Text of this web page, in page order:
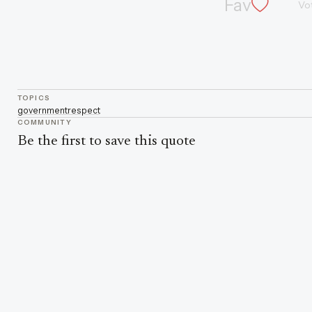
Fav
TOPICS
governmentrespect
COMMUNITY
Be the first to save this quote